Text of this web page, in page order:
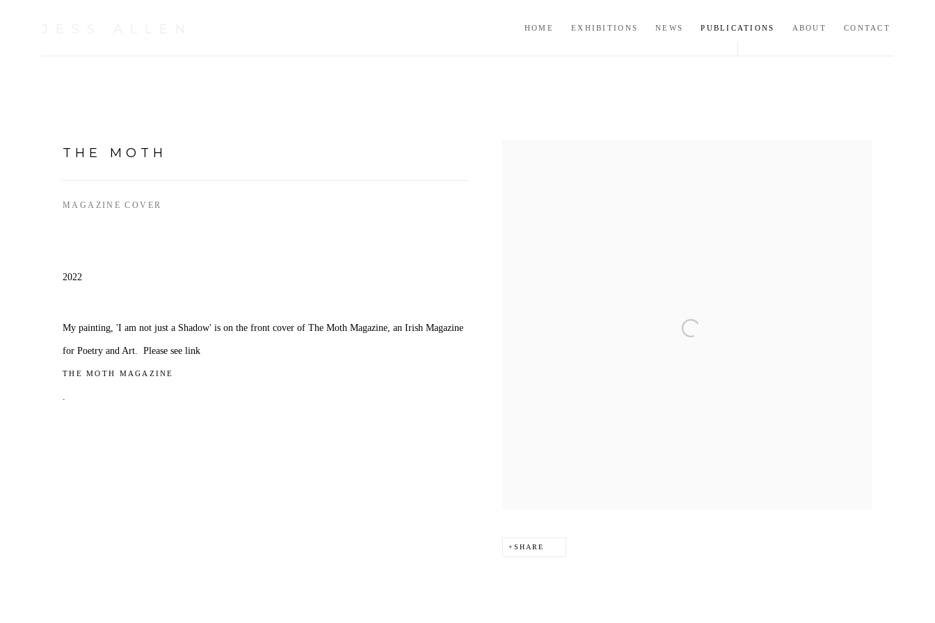
HOME EXHIBITIONS NEWS PUBLICATIONS ABOUT CONTACT
THE MOTH
MAGAZINE COVER
SHARE
2022
My painting, 'I am not just a Shadow' is on the front cover of The Moth Magazine, an Irish Magazine
for Poetry and Art. Please see link
THE MOTH MAGAZINE
.